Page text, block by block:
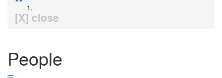
[X] close
People